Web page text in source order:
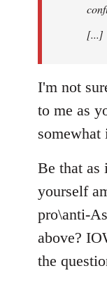
[...]
I'm not
to me as
somewhat
Be that as
yourself
pro\anti-
above?
the